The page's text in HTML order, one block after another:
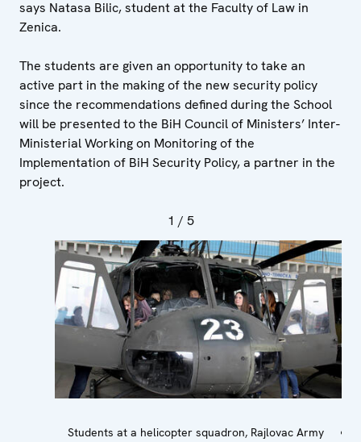
says Natasa Bilic, student at the Faculty of Law in
Zenica.
The students are given an opportunity to take an
active part in the making of the new security policy
since the recommendations defined during the School
will be presented to the BiH Council of Ministers’ Inter-
Ministerial Working on Monitoring of the
Implementation of BiH Security Policy, a partner in the
project.
1 / 5
Students at a helicopter squadron, Rajlovac Army